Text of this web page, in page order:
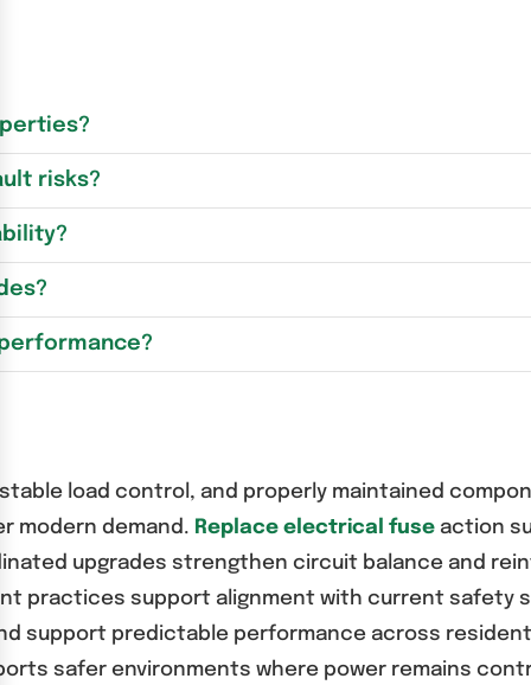
risks?
load control, and properly maintained
modern demand. Replace electrical fuse action
upgrades strengthen circuit balance and
practices support alignment with current safety
support predictable performance across
safer environments where power remains